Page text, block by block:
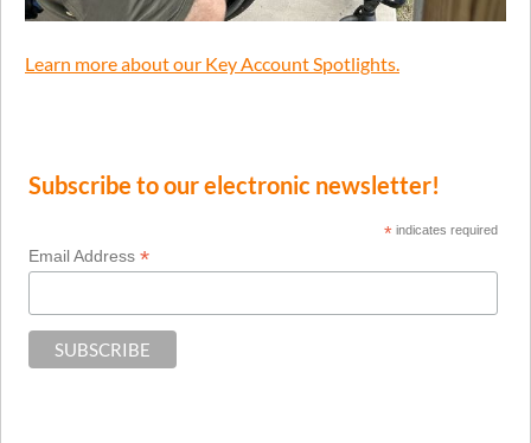
Learn more about our Key Account Spotlights.
Subscribe to our electronic newsletter!
* indicates required
Email Address *